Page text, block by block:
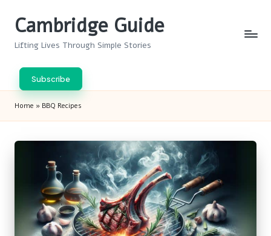
Cambridge Guide
Lifting Lives Through Simple Stories
Subscribe
Home » BBQ Recipes